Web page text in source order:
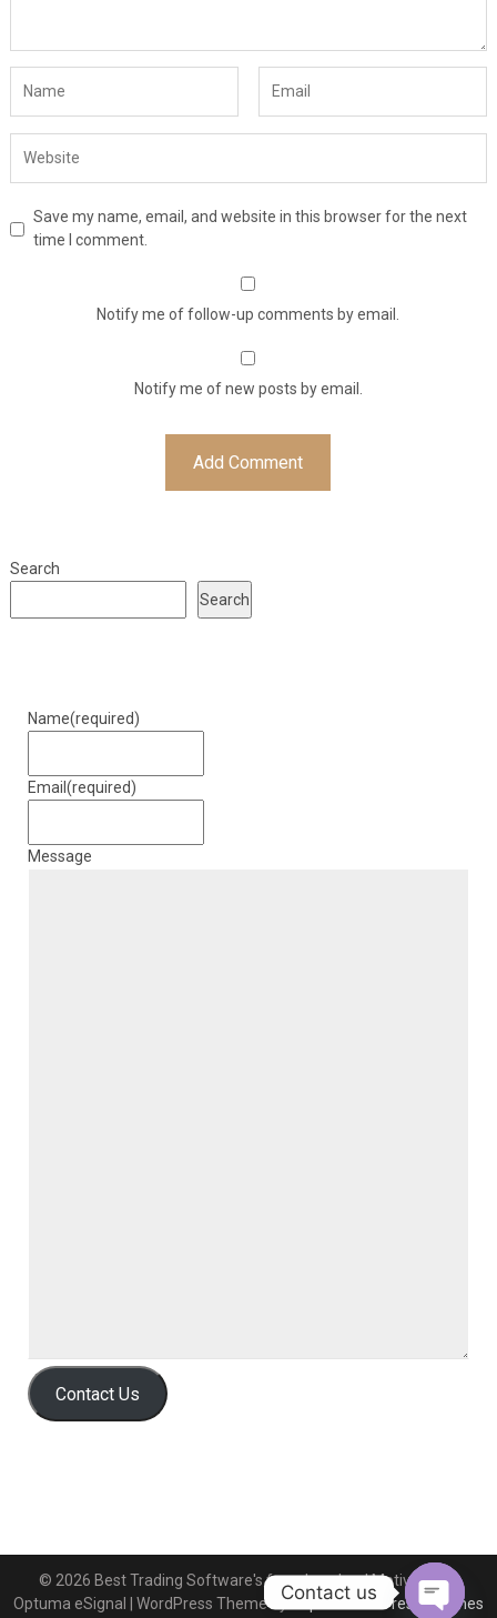
Save my name, email, and website in this browser for the next
time I comment.
Notify me of follow-up comments by email.
Notify me of new posts by email.
Search
Search
Name(required)
Email (required)
Message
Contact Us
© 2026 Best Trading Software's free download MotiveWave
Optuma eSignal
| WordPress Theme bySuperb WordPress Themes
Contact us